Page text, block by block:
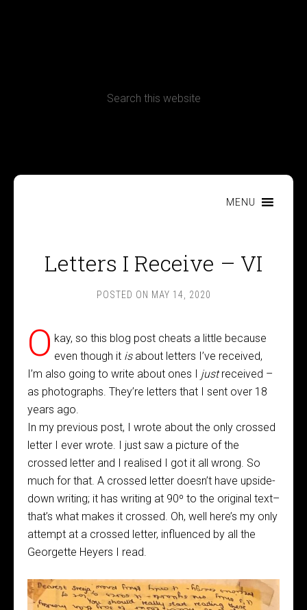
MENU
Letters I Receive – VI
POSTED ON MAY 14, 2020
O kay, so this blog post cheats a little because
even though it isabout letters I’ve received,
I’m also going to write about ones I justreceived –
as photographs. They’re letters that I sent over 18
years ago.
In my previous post, I wrote about the only crossed
letter I ever wrote. I just saw a picture of the
crossed letter and I realised I got it all wrong. So
much for that. A crossed letter doesn’t have upside-
down writing; it has writing at 90º to the original text–
that’s what makes it crossed. Oh, well here’s my only
attempt at a crossed letter, influenced by all the
Georgette Heyers I read.